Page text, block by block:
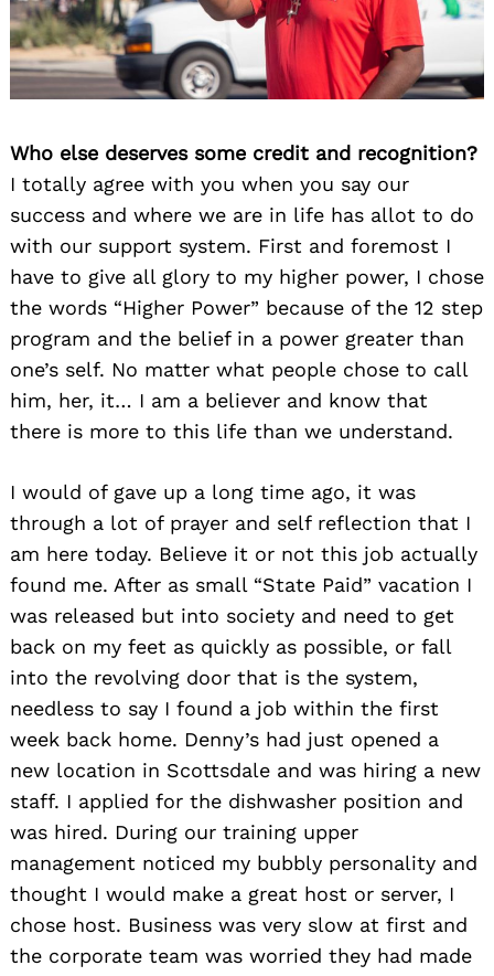
Who else deserves some credit and recognition?
I totally agree with you when you say our
success and where we are in life has allot to do
with our support system. First and foremost I
have to give all glory to my higher power, I chose
the words “Higher Power” because of the 12 step
program and the belief in a power greater than
one’s self. No matter what people chose to call
him, her, it… I am a believer and know that
there is more to this life than we understand.
I would of gave up a long time ago, it was
through a lot of prayer and self reflection that I
am here today. Believe it or not this job actually
found me. After as small “State Paid” vacation I
was released but into society and need to get
back on my feet as quickly as possible, or fall
into the revolving door that is the system,
needless to say I found a job within the first
week back home. Denny’s had just opened a
new location in Scottsdale and was hiring a new
staff. I applied for the dishwasher position and
was hired. During our training upper
management noticed my bubbly personality and
thought I would make a great host or server, I
chose host. Business was very slow at first and
the corporate team was worried they had made
Search